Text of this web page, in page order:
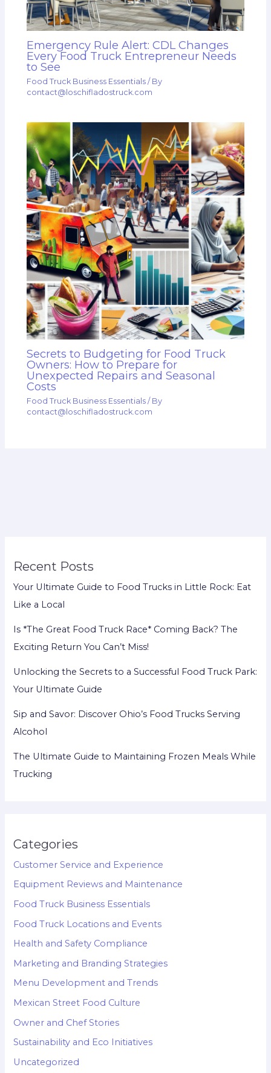
Recent Posts
Your Ultimate Guide to Food Trucks in Little Rock: Eat
Like a Local
Is *The Great Food Truck Race* Coming Back? The
Exciting Return You Can’t Miss!
Unlocking the Secrets to a Successful Food Truck Park:
Your Ultimate Guide
Sip and Savor: Discover Ohio’s Food Trucks Serving
Alcohol
The Ultimate Guide to Maintaining Frozen Meals While
Trucking
Categories
Customer Service and Experience
Equipment Reviews and Maintenance
Food Truck Business Essentials
Food Truck Locations and Events
Health and Safety Compliance
Marketing and Branding Strategies
Menu Development and Trends
Mexican Street Food Culture
Owner and Chef Stories
Sustainability and Eco Initiatives
Uncategorized
Emergency Rule Alert: CDL Changes
Every Food Truck Entrepreneur Needs
to See
Food Truck Business Essentials / By
contact@loschifladostruck.com
Secrets to Budgeting for Food Truck
Owners: How to Prepare for
Unexpected Repairs and Seasonal
Costs
Food Truck Business Essentials / By
contact@loschifladostruck.com